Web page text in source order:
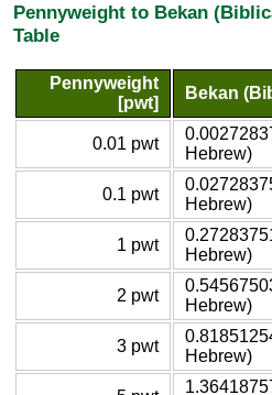
Pennyweight to Bekan
Table
Pennyweight
[pwt]
Bekan
0.01 pwt
Hebrew)
0.1 pwt
Hebrew)
1 pwt
Hebrew)
2 pwt
Hebrew)
3 pwt
Hebrew)